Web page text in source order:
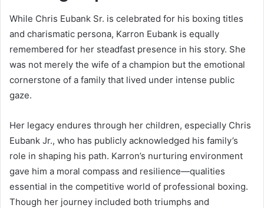
While Chris Eubank Sr. is celebrated for his boxing titles
and charismatic persona, Karron Eubank is equally
remembered for her steadfast presence in his story. She
was not merely the wife of a champion but the emotional
cornerstone of a family that lived under intense public
gaze.
Her legacy endures through her children, especially Chris
Eubank Jr., who has publicly acknowledged his family’s
role in shaping his path. Karron’s nurturing environment
gave him a moral compass and resilience—qualities
essential in the competitive world of professional boxing.
Though her journey included both triumphs and